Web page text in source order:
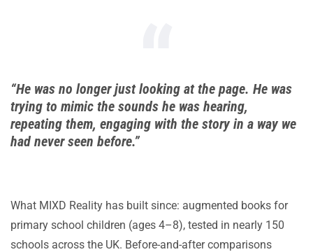
“He was no longer just looking at the page. He was
trying to mimic the sounds he was hearing,
repeating them, engaging with the story in a way we
had never seen before.”
What MIXD Reality has built since: augmented books for
primary school children (ages 4–8), tested in nearly 150
schools across the UK. Before-and-after comparisons